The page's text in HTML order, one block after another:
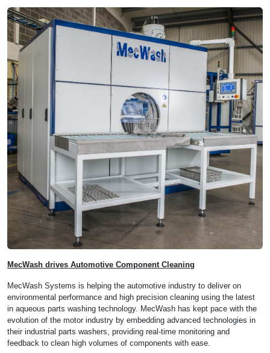
MecWash drives Automotive Component Cleaning
MecWash Systems is helping the automotive industry to deliver on
environmental performance and high precision cleaning using the latest
in aqueous parts washing technology. MecWash has kept pace with the
evolution of the motor industry by embedding advanced technologies in
their industrial parts washers, providing real-time monitoring and
feedback to clean high volumes of components with ease.